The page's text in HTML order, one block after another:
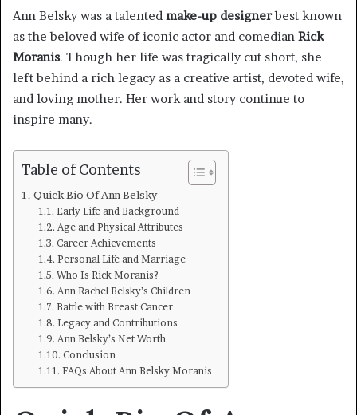
Ann Belsky was a talented make-up designerbest known
as the beloved wife of iconic actor and comedian Rick
Moranis. Though her life was tragically cut short, she
left behind a rich legacy as a creative artist, devoted wife,
and loving mother. Her work and story continue to
inspire many.
Table of Contents
Quick Bio Of Ann Belsky
Early Life and Background
Age and Physical Attributes
Career Achievements
Personal Life and Marriage
Who Is Rick Moranis?
Ann Rachel Belsky’s Children
Battle with Breast Cancer
Legacy and Contributions
Ann Belsky’s Net Worth
Conclusion
FAQs About Ann Belsky Moranis